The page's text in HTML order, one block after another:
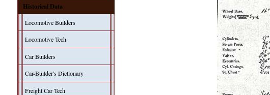
Historical Data
Locomotive Builders
Locomotive Tech
Car Builders
Car-Builder's Dictionary
Freight Car Tech